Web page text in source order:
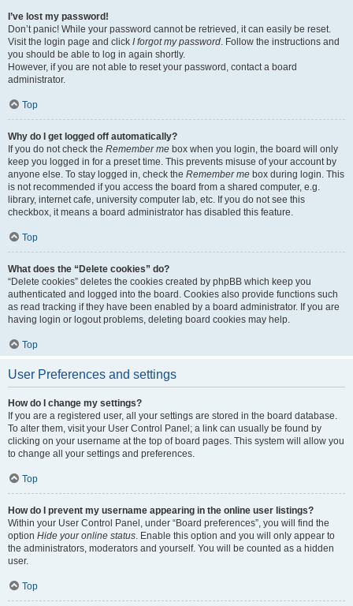
I’ve lost my password!
Don’t panic! While your password cannot be retrieved, it can easily be reset.
Visit the login page and click I forgot my password. Follow the instructions and
you should be able to log in again shortly.
However, if you are not able to reset your password, contact a board
administrator.
Top
Why do I get logged off automatically?
If you do not check the Remember me box when you login, the board will only
keep you logged in for a preset time. This prevents misuse of your account by
anyone else. To stay logged in, check the Remember me box during login. This
is not recommended if you access the board from a shared computer, e.g.
library, internet cafe, university computer lab, etc. If you do not see this
checkbox, it means a board administrator has disabled this feature.
Top
What does the “Delete cookies” do?
“Delete cookies” deletes the cookies created by phpBB which keep you
authenticated and logged into the board. Cookies also provide functions such
as read tracking if they have been enabled by a board administrator. If you are
having login or logout problems, deleting board cookies may help.
Top
User Preferences and settings
How do I change my settings?
If you are a registered user, all your settings are stored in the board database.
To alter them, visit your User Control Panel; a link can usually be found by
clicking on your username at the top of board pages. This system will allow you
to change all your settings and preferences.
Top
How do I prevent my username appearing in the online user listings?
Within your User Control Panel, under “Board preferences”, you will find the
option Hide your online status. Enable this option and you will only appear to
the administrators, moderators and yourself. You will be counted as a hidden
user.
Top